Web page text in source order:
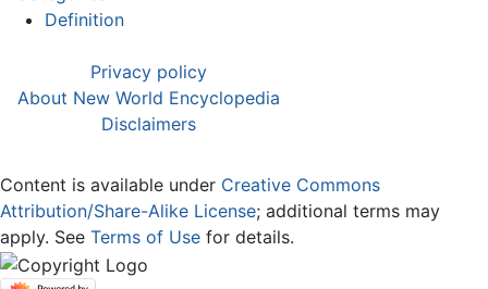
Definition
Privacy policy
About New World Encyclopedia
Disclaimers
Content is available under Creative Commons
Attribution/Share-Alike License; additional terms may
apply. See Terms of Use for details.